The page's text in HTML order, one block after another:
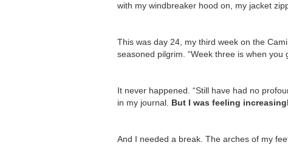
with my windbreaker hood on, my jacket
This was day 24, my third week on the
seasoned pilgrim. “Week three is when
It never happened. “Still have had no
in my journal. But I was feeling
And I needed a break. The arches of my